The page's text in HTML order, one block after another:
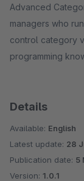
Advanced
managers who
control category
programming
Details
Available: English
Latest update: 28
Publication date: 5
Version: 1.0.1